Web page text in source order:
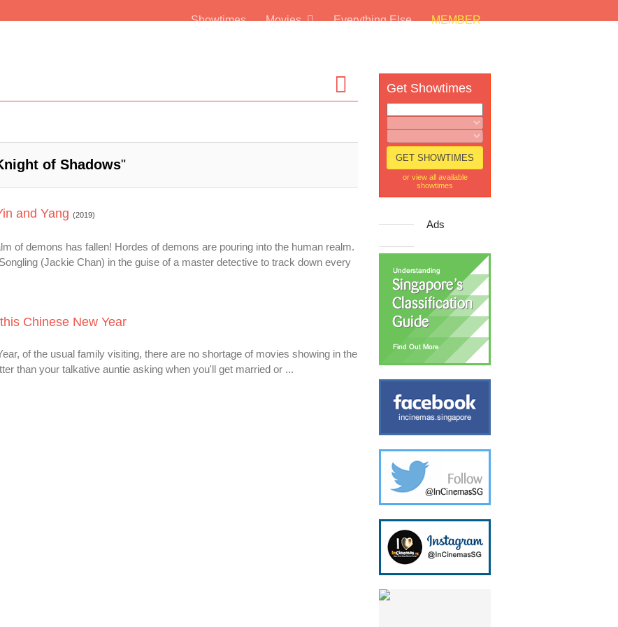
Showtimes Movies Everything Else MEMBER
of Shadows"
and Yang (2019)
of demons has fallen! Hordes of demons are pouring into the human realm.
(Jackie Chan) in the guise of a master detective to track down every
Chinese New Year
of the usual family visiting, there are no shortage of movies showing in the
than your talkative auntie asking when you'll get married or ...
Get Showtimes
or view all available
showtimes
Ads